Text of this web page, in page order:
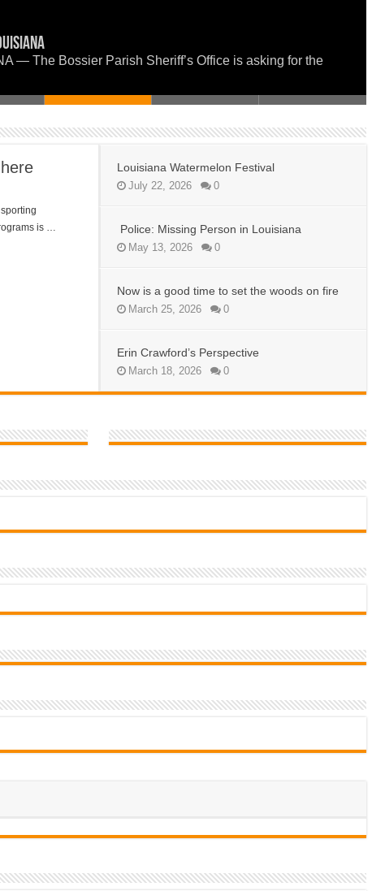
— The Bossier Parish Sheriff’s Office is asking for the
woods on fire
in Faith and Service for a Day of Giving
is …
Louisiana Watermelon Festival
July 22, 2026 0
Police: Missing Person in Louisiana
May 13, 2026 0
Now is a good time to set the woods on fire
March 25, 2026 0
Erin Crawford’s Perspective
March 18, 2026 0